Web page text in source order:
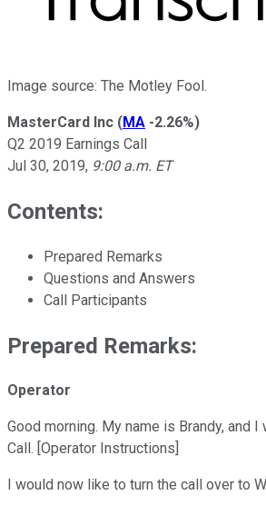
Image source: The Motley Fool.
MasterCard Inc (MA -2.26%)
Q2 2019 Earnings Call
Jul 30, 2019, 9:00 a.m. ET
Contents:
Prepared Remarks
Questions and Answers
Call Participants
Prepared Remarks:
Operator
Good morning. My name is Brandy,
Call. [Operator Instructions]
I would now like to turn the call over to